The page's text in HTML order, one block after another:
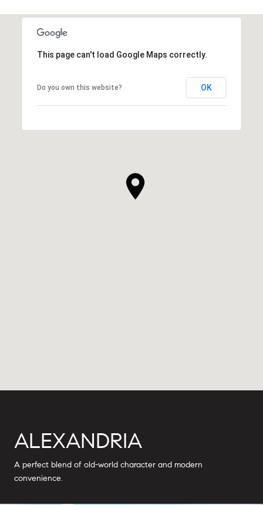
This page can't load Google Maps correctly.
Do you own this website? OK
ALEXANDRIA
A perfect blend of old-world character and modern
convenience.